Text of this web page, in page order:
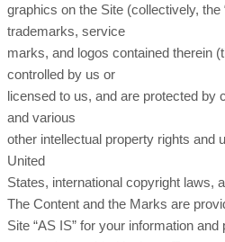
graphics on the Site (collectively, the
trademarks, service
marks, and logos contained therein
controlled by us or
licensed to us, and are protected by
and various
other intellectual property rights and
United
States, international copyright laws,
The Content and the Marks are
Site “AS IS” for your information